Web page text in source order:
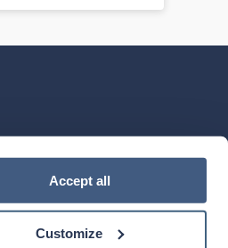
Accept all
Customize
Mobile App on theApple App Store
theIngenovis HealthMobile App on